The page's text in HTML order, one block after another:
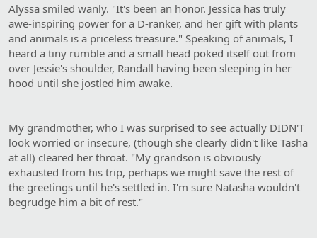
Alyssa smiled wanly. "It's been an honor. Jessica has truly
awe-inspiring power for a D-ranker, and her gift with plants
and animals is a priceless treasure." Speaking of animals, I
heard a tiny rumble and a small head poked itself out from
over Jessie's shoulder, Randall having been sleeping in her
hood until she jostled him awake.
My grandmother, who I was surprised to see actually DIDN'T
look worried or insecure, (though she clearly didn't like Tasha
at all) cleared her throat. "My grandson is obviously
exhausted from his trip, perhaps we might save the rest of
the greetings until he's settled in. I'm sure Natasha wouldn't
begrudge him a bit of rest."